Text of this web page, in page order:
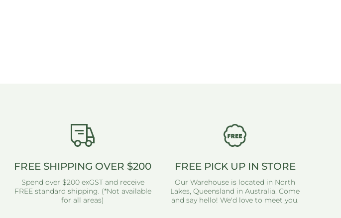
FREE SHIPPING OVER $200
Spend over $200 exGST and receive
FREE standard shipping. (*Not available
for all areas)
FREE PICK UP IN STORE
Our Warehouse is located in North
Lakes, Queensland in Australia. Come
and say hello! We'd love to meet you.